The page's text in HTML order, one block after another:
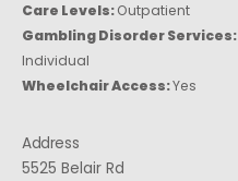
Care Levels:Outpatient
Gambling Disorder Services:
Individual
Wheelchair Access:Yes
Address
5525 Belair Rd